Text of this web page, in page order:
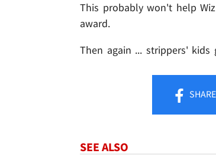
This probably won't help Wiz
award.
Then again ... strippers'
SHARE
SEE ALSO